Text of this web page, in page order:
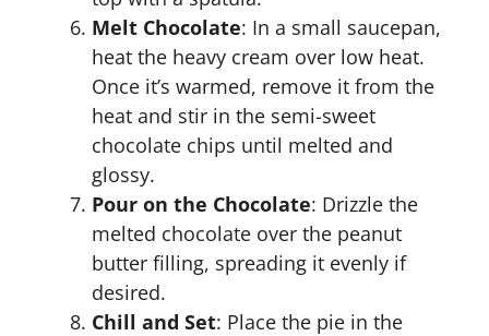
Melt Chocolate: In a small saucepan,
heat the heavy cream over low heat.
Once it’s warmed, remove it from the
heat and stir in the semi-sweet
chocolate chips until melted and
glossy.
Pour on the Chocolate: Drizzle the
melted chocolate over the peanut
butter filling, spreading it evenly if
desired.
Chill and Set: Place the pie in the